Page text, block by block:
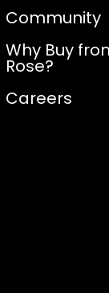
Community
Why Buy
Rose?
Careers